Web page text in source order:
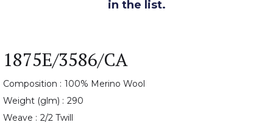
in the list.
1875E/3586/CA
Composition : 100% Merino Wool
Weight (glm) : 290
Weave : 2/2 Twill